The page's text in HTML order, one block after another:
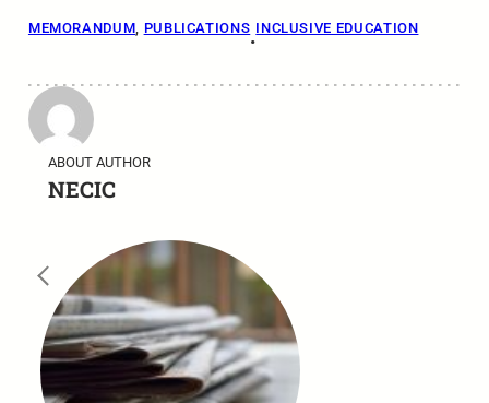
MEMORANDUM, PUBLICATIONS
•
INCLUSIVE EDUCATION
ABOUT AUTHOR
NECIC
←